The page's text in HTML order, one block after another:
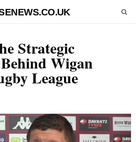
Strategic
Wigan
League